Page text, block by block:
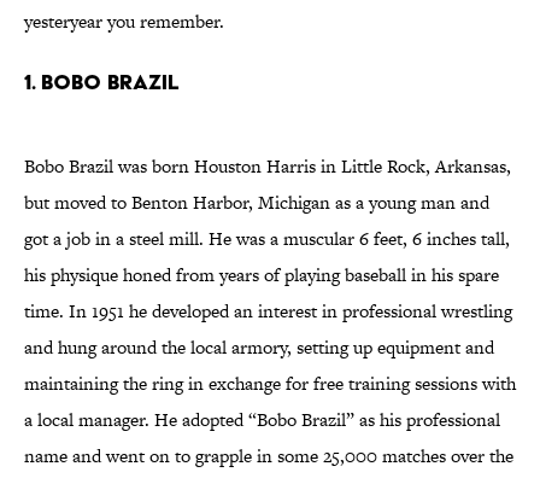
yesteryear you remember.
1. Bobo Brazil
Bobo Brazil was born Houston Harris in Little Rock, Arkansas,
but moved to Benton Harbor, Michigan as a young man and
got a job in a steel mill. He was a muscular 6 feet, 6 inches tall,
his physique honed from years of playing baseball in his spare
time. In 1951 he developed an interest in professional wrestling
and hung around the local armory, setting up equipment and
maintaining the ring in exchange for free training sessions with
a local manager. He adopted “Bobo Brazil” as his professional
name and went on to grapple in some 25,000 matches over the